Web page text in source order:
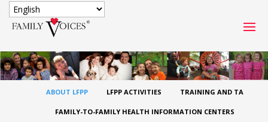
ABOUT LFPP LFPP ACTIVITIES TRAINING AND TA
FAMILY-TO-FAMILY HEALTH INFORMATION CENTERS
SECURE DONATION
Type
donation
DONATION
DONATION